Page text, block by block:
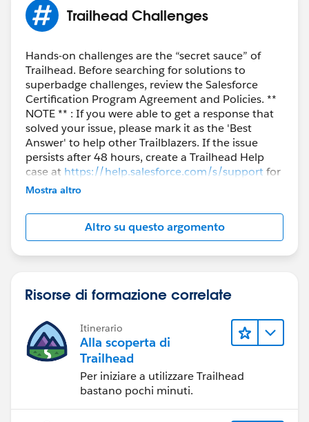
Trailhead Challenges
Hands-on challenges are the “secret sauce” of
Trailhead. Before searching for solutions to
superbadge challenges, review the Salesforce
Certification Program Agreement and Policies. **
NOTE ** : If you were able to get a response that
solved your issue, please mark it as the 'Best
Answer' to help other Trailblazers. If the issue
persists after 48 hours, create a Trailhead Help
case at https://help.salesforce.com/s/supportfor
further assistance.
Mostra altro
Altro su questo argomento
Risorse di formazione correlate
Itinerario
Alla scoperta di
Trailhead
Per iniziare a utilizzare Trailhead
bastano pochi minuti.